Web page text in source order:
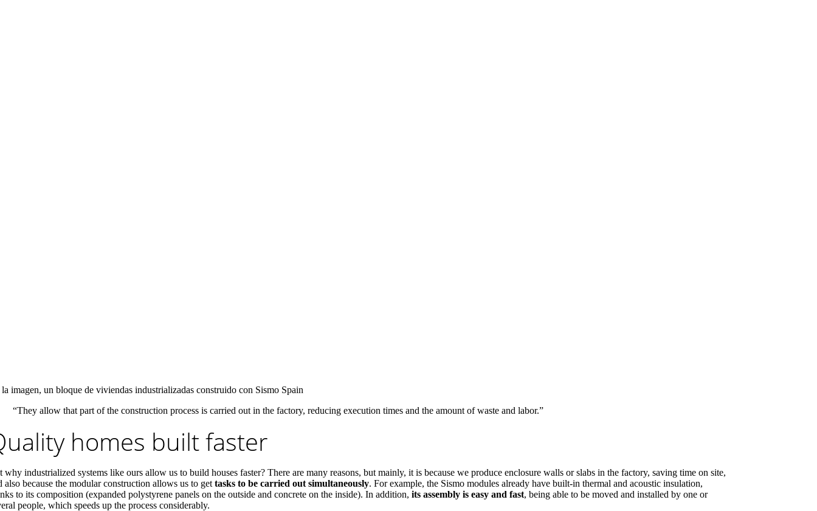
imagen, un bloque de viviendas industrializadas construido con Sismo Spain
“They allow that part of the construction process is carried out in the factory, reducing execution times and the amount of waste and labor.”
homes built faster
why industrialized systems like ours allow us to build houses faster? There are many reasons, but mainly, it is because we produce enclosure walls or slabs in the factory, saving time on site,
also because the modular construction allows us to gettasks to be carried out simultaneously. For example, the Sismo modules already have built-in thermal and acoustic insulation,
to its composition (expanded polystyrene panels on the outside and concrete on the inside). In addition,its assembly is easy and fast, being able to be moved and installed by one or
people, which speeds up the process considerably.